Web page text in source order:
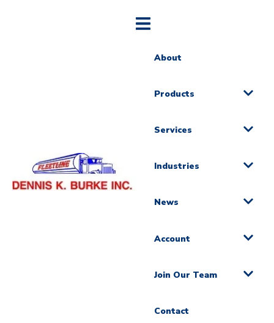
About
Products
Services
Industries
News
Account
Join Our Team
Contact